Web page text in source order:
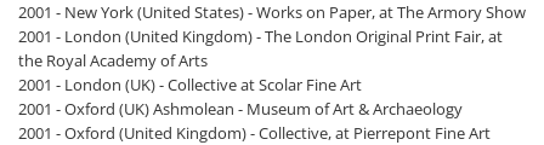
2001 - New York (United States) - Works on Paper, at The Armory Show
2001 - London (United Kingdom) - The London Original Print Fair, at
the Royal Academy of Arts
2001 - London (UK) - Collective at Scolar Fine Art
2001 - Oxford (UK) Ashmolean - Museum of Art & Archaeology
2001 - Oxford (United Kingdom) - Collective, at Pierrepont Fine Art